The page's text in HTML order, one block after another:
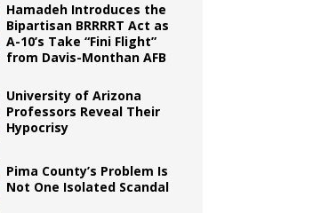
Hamadeh Introduces the
Bipartisan BRRRRT Act as
A-10’s Take “Fini Flight”
from Davis-Monthan AFB
University of Arizona
Professors Reveal Their
Hypocrisy
Pima County’s Problem Is
Not One Isolated Scandal